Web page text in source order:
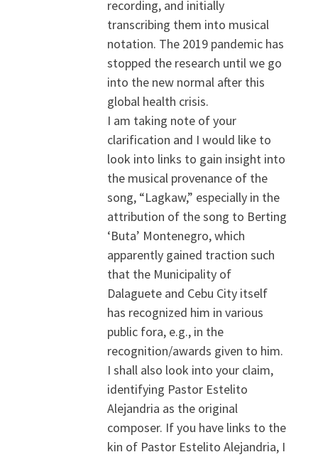
recording, and initially
transcribing them into musical
notation. The 2019 pandemic has
stopped the research until we go
into the new normal after this
global health crisis.
I am taking note of your
clarification and I would like to
look into links to gain insight into
the musical provenance of the
song, “Lagkaw,” especially in the
attribution of the song to Berting
‘Buta’ Montenegro, which
apparently gained traction such
that the Municipality of
Dalaguete and Cebu City itself
has recognized him in various
public fora, e.g., in the
recognition/awards given to him.
I shall also look into your claim,
identifying Pastor Estelito
Alejandria as the original
composer. If you have links to the
kin of Pastor Estelito Alejandria, I